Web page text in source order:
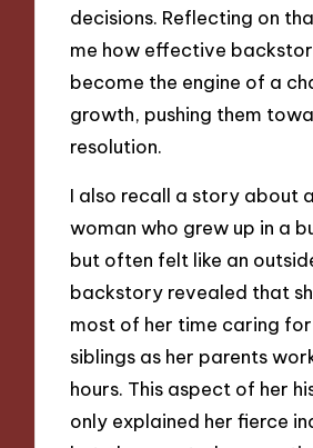
decisions. Reflecting on
me how effective
become the engine of a
growth, pushing them
resolution.
I also recall a story about
woman who grew up in a
but often felt like an
backstory revealed that
most of her time caring
siblings as her parents
hours. This aspect of her
only explained her fierce